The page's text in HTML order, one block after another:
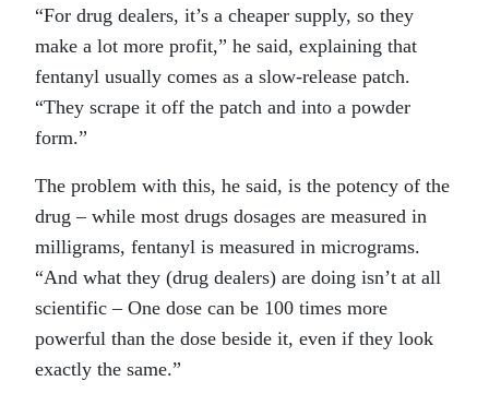
“For drug dealers, it’s a cheaper supply, so they
make a lot more profit,” he said, explaining that
fentanyl usually comes as a slow-release patch.
“They scrape it off the patch and into a powder
form.”
The problem with this, he said, is the potency of the
drug – while most drugs dosages are measured in
milligrams, fentanyl is measured in micrograms.
“And what they (drug dealers) are doing isn’t at all
scientific – One dose can be 100 times more
powerful than the dose beside it, even if they look
exactly the same.”